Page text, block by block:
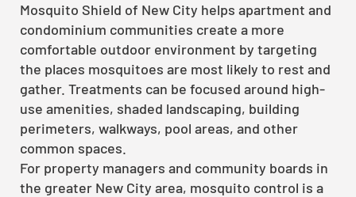
Mosquito Shield of New City helps apartment and
condominium communities create a more
comfortable outdoor environment by targeting
the places mosquitoes are most likely to rest and
gather. Treatments can be focused around high-
use amenities, shaded landscaping, building
perimeters, walkways, pool areas, and other
common spaces.
For property managers and community boards in
the greater New City area, mosquito control is a